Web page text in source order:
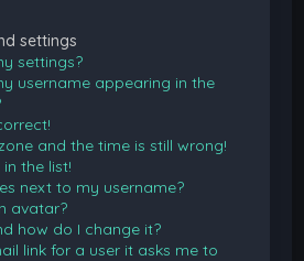
settings
settings?
username appearing in the
and the time is still wrong!
the list!
next to my username?
avatar?
how do I change it?
link for a user it asks me to